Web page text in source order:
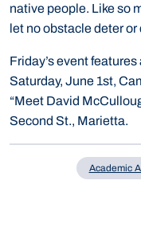
native people. Like so
let no obstacle deter or
Friday’s event
Saturday, June 1st,
“Meet David
Second St., Marietta.
Academic